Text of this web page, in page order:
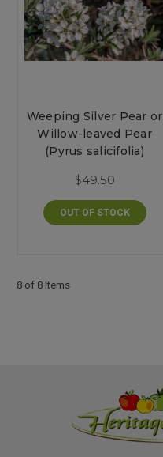
Weeping Silver Pear or
Willow-leaved Pear
(Pyrus salicifolia)
$49.50
OUT OF STOCK
8 of 8 Items